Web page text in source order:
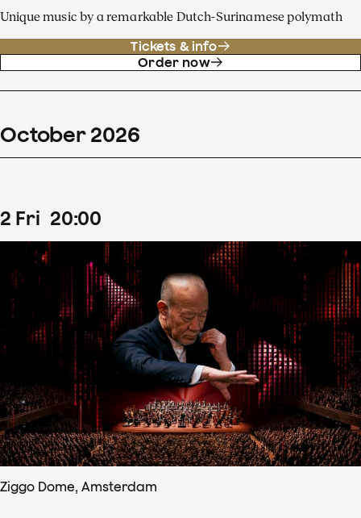
Unique music by a remarkable Dutch-Surinamese polymath
Tickets & info
Order now
October 2026
2 Fri 20:00
Ziggo Dome, Amsterdam